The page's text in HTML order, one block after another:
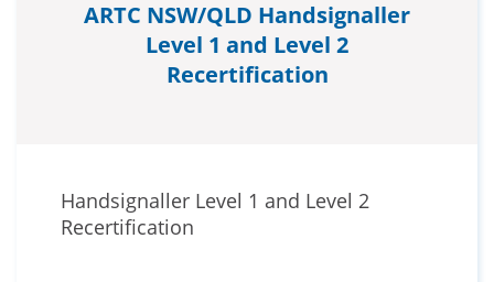
ARTC NSW/QLD Handsignaller
Level 1 and Level 2
Recertification
Handsignaller Level 1 and Level 2
Recertification